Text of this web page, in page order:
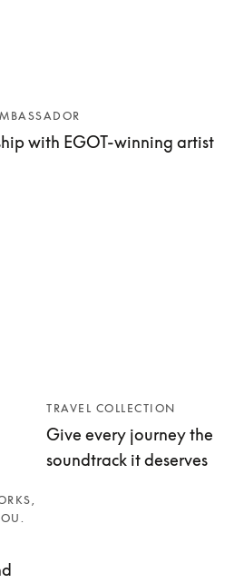
with EGOT-winning artist
TRAVEL COLLECTION
Give every journey the
soundtrack it deserves